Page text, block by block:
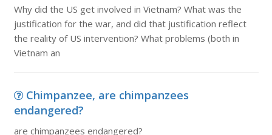
Why did the US get involved in Vietnam? What was the
justification for the war, and did that justification reflect
the reality of US intervention? What problems (both in
Vietnam an
Chimpanzee, are chimpanzees
endangered?
are chimpanzees endangered?